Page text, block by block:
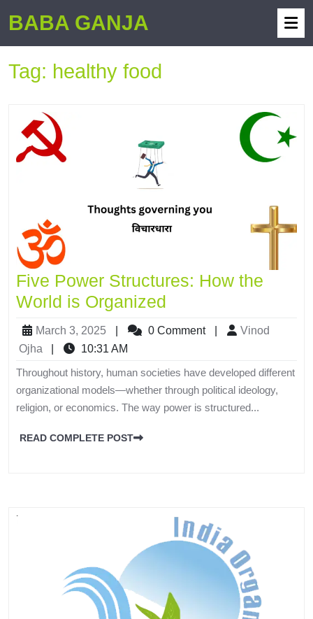
BABA GANJA
Tag: healthy food
Five Power Structures: How the
World is Organized
March 3, 2025 0 Comment
Vinod
Ojha
10:31 AM
Throughout history, human societies have developed different
organizational models—whether through political ideology,
religion, or economics. The way power is structured...
READ COMPLETE POST